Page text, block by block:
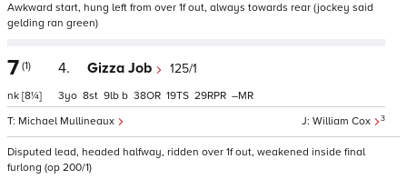
Awkward start, hung left from over 1f out, always towards rear (jockey said
gelding ran green)
7 (1)
nk [8¼]
4. Gizza Job 125/1
William Cox 3
Michael Mullineaux
3 8 9 b 38 19 29 –
Disputed lead, headed halfway, ridden over 1f out, weakened inside final
furlong (op 200/1)